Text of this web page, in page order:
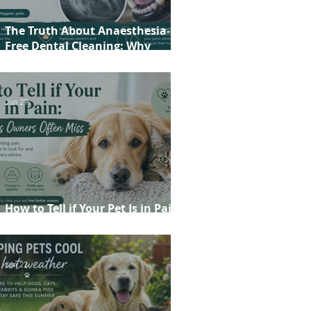
The Truth About Anaesthesia-
Free Dental Cleaning: Why
Best Choice for Your Pet
How to Tell if Your Pet Is in Pain:
Jun 29
Jun 22